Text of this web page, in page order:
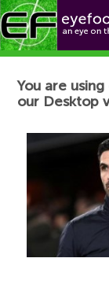
Football News
You are
our Desktop